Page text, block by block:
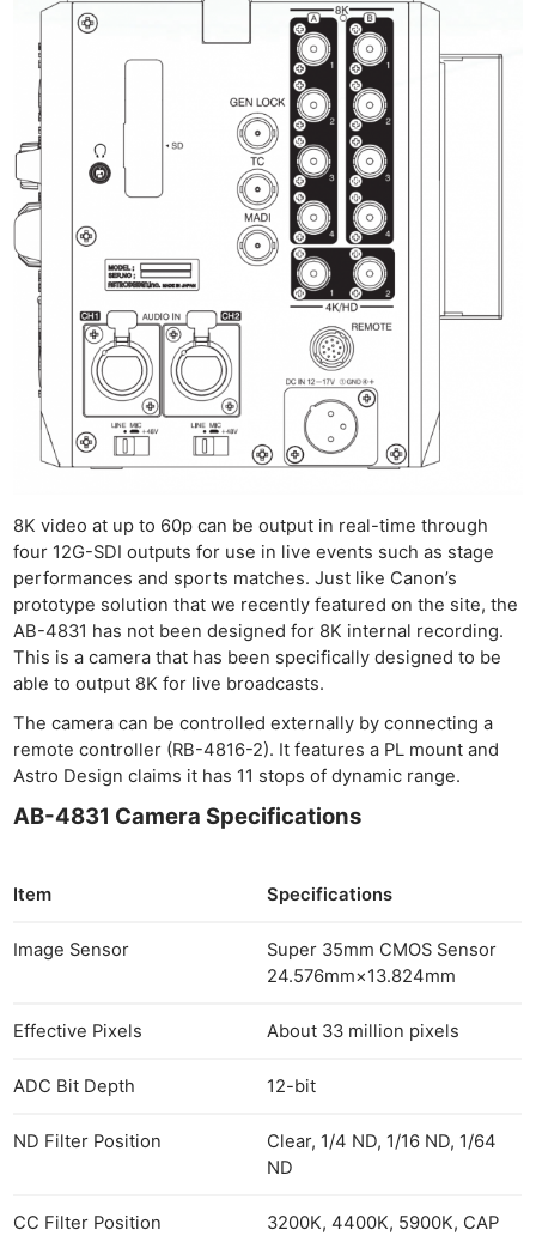
8K video at up to 60p can be output in real-time through
four 12G-SDI outputs for use in live events such as stage
performances and sports matches. Just like Canon’s
prototype solution that we recently featured on the site, the
AB-4831 has not been designed for 8K internal recording.
This is a camera that has been specifically designed to be
able to output 8K for live broadcasts.
The camera can be controlled externally by connecting a
remote controller (RB-4816-2). It features a PL mount and
Astro Design claims it has 11 stops of dynamic range.
AB-4831 Camera Specifications
Item Specifications
Image Sensor
Super 35mm CMOS Sensor
24.576mm×13.824mm
Effective Pixels About 33 million pixels
ADC Bit Depth 12-bit
ND Filter Position
Clear, 1/4 ND, 1/16 ND, 1/64
ND
CC Filter Position 3200K, 4400K, 5900K, CAP